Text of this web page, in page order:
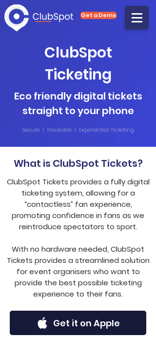
Get a Demo
ClubSpot
Ticketing
Eco friendly digital tickets
straight to your phone
Secure | Trackable | Experiential Ticketing
What is ClubSpot Tickets?
ClubSpot Tickets provides a fully digital
ticketing system, allowing for a
“contactless” fan experience,
promoting confidence in fans as we
reintroduce spectators to sport.
With no hardware needed, ClubSpot
Tickets provides a streamlined solution
for event organisers who want to
provide the best possible ticketing
experience to their fans.
Get it on Apple